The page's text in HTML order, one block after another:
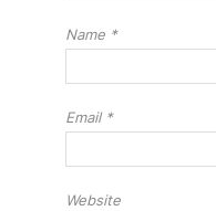
Name *
Email *
Website